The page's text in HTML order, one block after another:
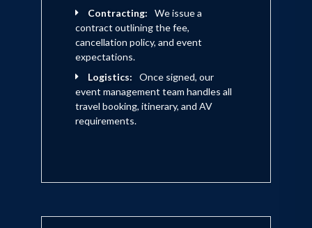
Contracting:
We issue a
contract outlining the fee,
cancellation policy, and event
expectations.
Logistics:
Once signed, our
event management team handles all
travel booking, itinerary, and AV
requirements.